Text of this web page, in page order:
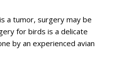
a tumor, surgery may be
for birds is a delicate
by an experienced avian